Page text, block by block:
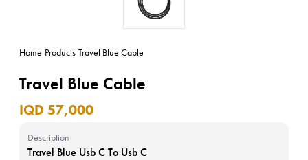
Home-Products-Travel Blue Cable
Travel Blue Cable
IQD 57,000
Description
Travel Blue Usb C To Usb C